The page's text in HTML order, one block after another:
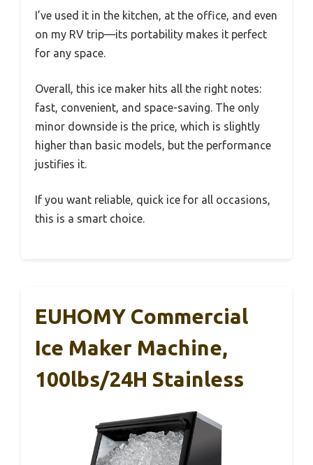
I’ve used it in the kitchen, at the office, and even
on my RV trip—its portability makes it perfect
for any space.
Overall, this ice maker hits all the right notes:
fast, convenient, and space-saving. The only
minor downside is the price, which is slightly
higher than basic models, but the performance
justifies it.
If you want reliable, quick ice for all occasions,
this is a smart choice.
EUHOMY Commercial
Ice Maker Machine,
100lbs/24H Stainless